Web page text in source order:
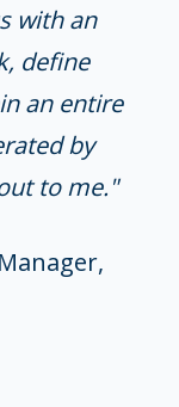
with an
define
an entire
by
to me."